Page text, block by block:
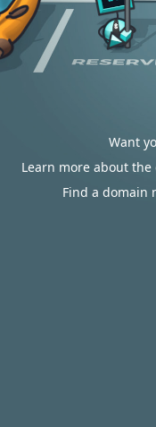
Want
Learn more about
Find a domain